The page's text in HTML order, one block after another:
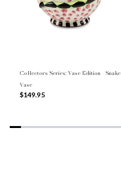
Collectors Series: Vase Edition - Snake
Vase
$149.95